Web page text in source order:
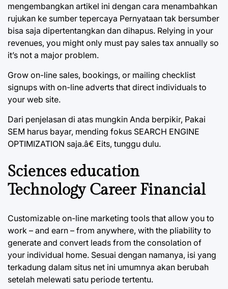
mengembangkan artikel ini dengan cara menambahkan
rujukan ke sumber tepercaya Pernyataan tak bersumber
bisa saja dipertentangkan dan dihapus. Relying in your
revenues, you might only must pay sales tax annually so
it’s not a major problem.
Grow on-line sales, bookings, or mailing checklist
signups with on-line adverts that direct individuals to
your web site.
Dari penjelasan di atas mungkin Anda berpikir, Pakai
SEM harus bayar, mending fokus SEARCH ENGINE
OPTIMIZATION saja.â€ Eits, tunggu dulu.
Sciences education
Technology Career Financial
Customizable on-line marketing tools that allow you to
work – and earn – from anywhere, with the pliability to
generate and convert leads from the consolation of
your individual home. Sesuai dengan namanya, isi yang
terkadung dalam situs net ini umumnya akan berubah
setelah melewati satu periode tertentu.